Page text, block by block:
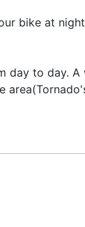
bike at
day to day.